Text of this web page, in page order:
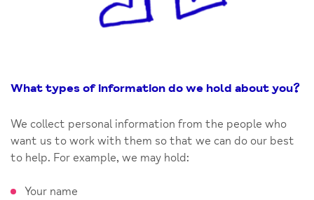
What types of information do we hold about you?
We collect personal information from the people who
want us to work with them so that we can do our best
to help. For example, we may hold:
Your name